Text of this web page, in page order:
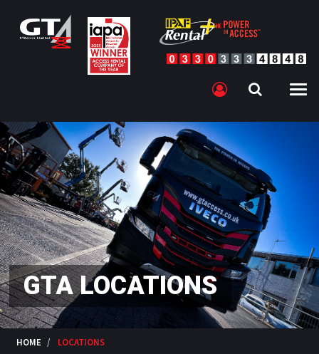
GTA LOCATIONS
HOME LOCATIONS